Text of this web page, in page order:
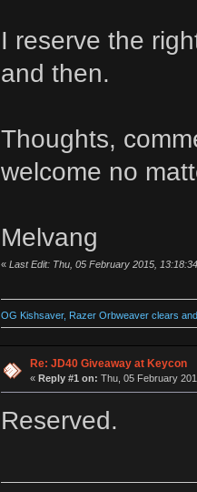
I reserve the
and then.
Thoughts,
welcome no
Melvang
« Last Edit: Thu, 05 February 2015,
OG Kishsaver, Razer Orbweaver clears
Re: JD40 Giveaway at Keycon
« Reply #1 on: Thu, 05 February
Reserved.